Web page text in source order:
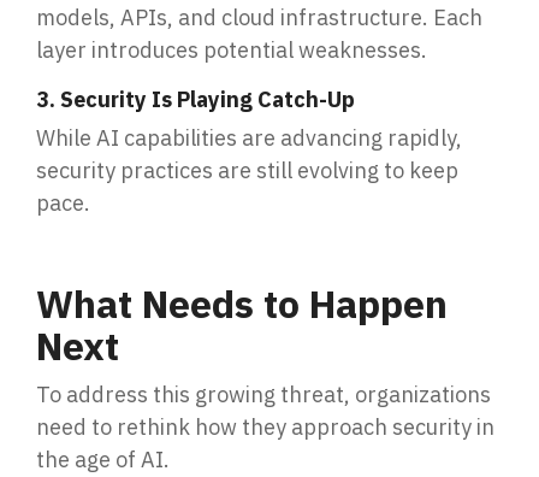
models, APIs, and cloud infrastructure. Each
layer introduces potential weaknesses.
3. Security Is Playing Catch-Up
While AI capabilities are advancing rapidly,
security practices are still evolving to keep
pace.
What Needs to Happen
Next
To address this growing threat, organizations
need to rethink how they approach security in
the age of AI.